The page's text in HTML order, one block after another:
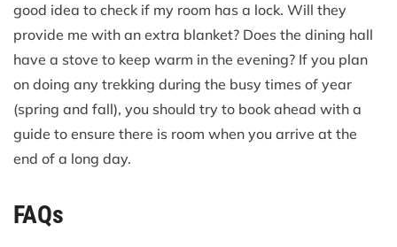
good idea to check if my room has a lock. Will they
provide me with an extra blanket? Does the dining hall
have a stove to keep warm in the evening? If you plan
on doing any trekking during the busy times of year
(spring and fall), you should try to book ahead with a
guide to ensure there is room when you arrive at the
end of a long day.
FAQs